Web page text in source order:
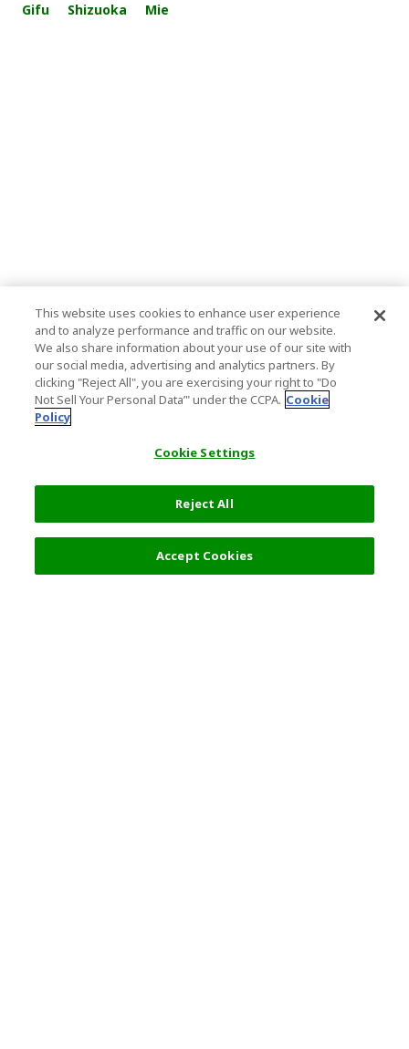
Gifu Shizuoka Mie
This website uses cookies to enhance user experience
and to analyze performance and traffic on our website.
We also share information about your use of our site with
our social media, advertising and analytics partners. By
clicking "Reject All", you are exercising your right to "Do
Not Sell Your Personal Data’" under the CCPA. Cookie
Policy
Cookie Settings
Reject All
Accept Cookies